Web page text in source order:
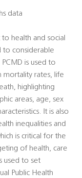
data
health and social
to considerable
is used to
mortality rates, life
highlighting
areas, age, sex
It is also
inequalities and
is critical for the
of health, care
used to set
Public Health